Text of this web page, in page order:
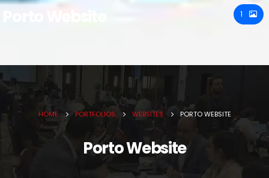
1
HOME PORTFOLIOS WEBSITES PORTO WEBSITE
Porto Website